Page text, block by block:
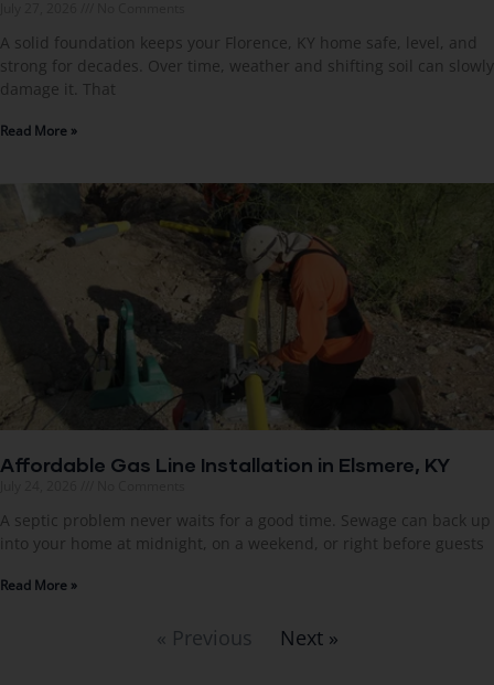
A solid foundation keeps your Florence, KY home safe, level, and
strong for decades. Over time, weather and shifting soil can slowly
damage it. That
Read More »
Affordable Gas Line Installation in Elsmere, KY
A septic problem never waits for a good time. Sewage can back up
into your home at midnight, on a weekend, or right before guests
Read More »
« Previous Next »